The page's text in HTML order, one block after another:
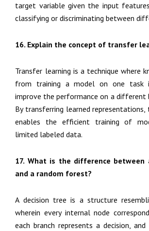
target variable given the input
classifying or discriminating between
16. Explain the concept of transfer
Transfer learning is a technique where
from training a model on one task
improve the performance on a different
By transferring learned representations,
enables the efficient training of
limited labeled data.
17. What is the difference between
and a random forest?
A decision tree is a structure
wherein every internal node
each branch represents a decision,